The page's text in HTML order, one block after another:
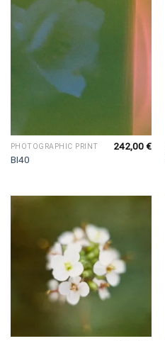
PHOTOGRAPHIC PRINT
BI40
242,00€